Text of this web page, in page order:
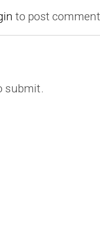
to post
submit.